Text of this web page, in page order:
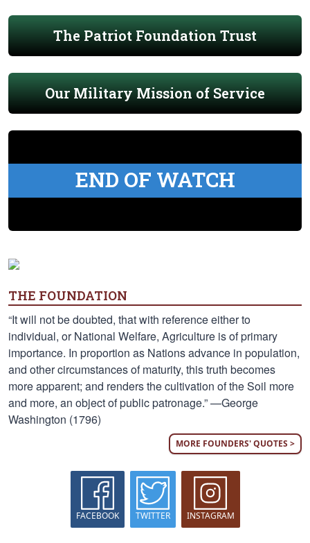
The Patriot Foundation Trust
Our Military Mission of Service
END OF WATCH
THE FOUNDATION
“It will not be doubted, that with reference either to
individual, or National Welfare, Agriculture is of primary
importance. In proportion as Nations advance in population,
and other circumstances of maturity, this truth becomes
more apparent; and renders the cultivation of the Soil more
and more, an object of public patronage.” —George
Washington (1796)
MORE FOUNDERS' QUOTES >
FACEBOOK TWITTER INSTAGRAM